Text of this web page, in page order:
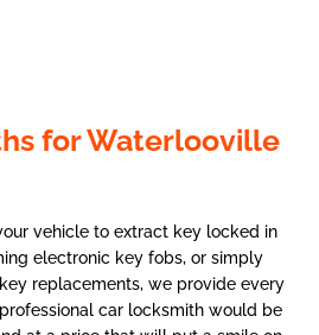
for Waterlooville
vehicle to extract key locked in
electronic key fobs, or simply
replacements, we provide every
car locksmith would be